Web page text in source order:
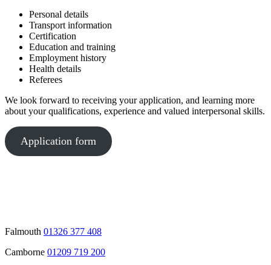
Personal details
Transport information
Certification
Education and training
Employment history
Health details
Referees
We look forward to receiving your application, and learning more
about your qualifications, experience and valued interpersonal skills.
Application form
Falmouth 01326 377 408
Camborne 01209 719 200